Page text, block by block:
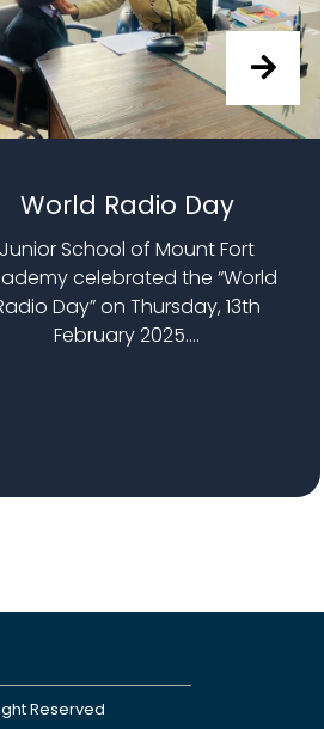
World Radio Day
Junior School of Mount Fort
celebrated the “World
Day” on Thursday, 13th
February 2025....
Reserved